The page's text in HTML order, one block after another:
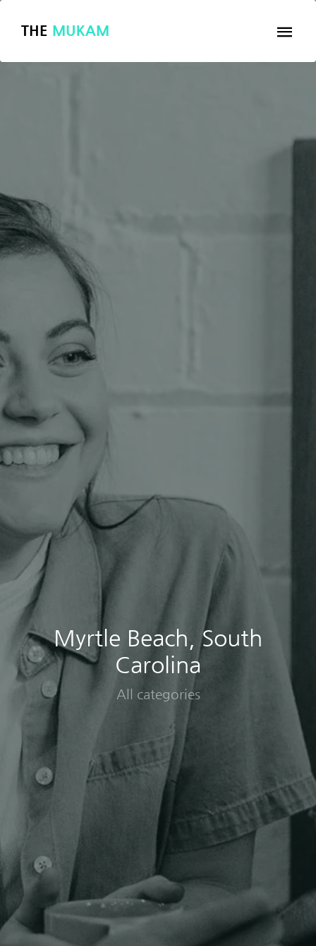
THE MUKAM
Myrtle Beach, South
Carolina
All categories